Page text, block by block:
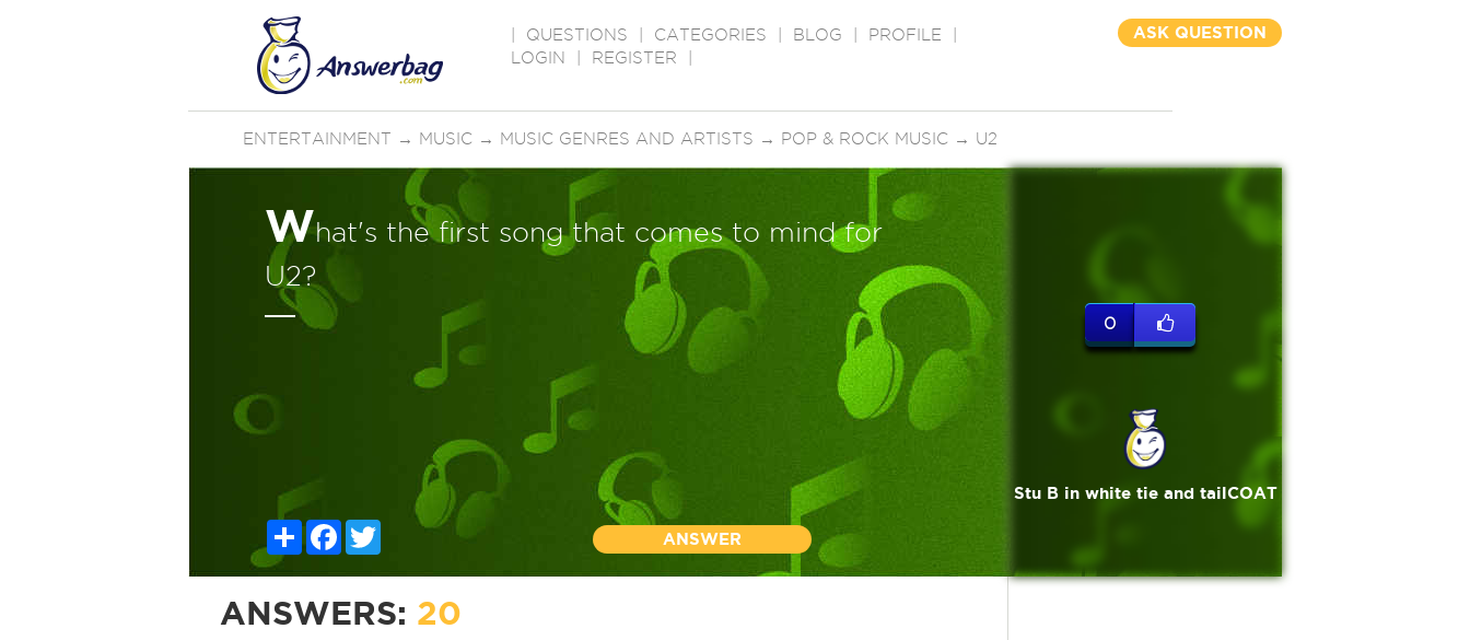
QUESTIONS CATEGORIES BLOG PROFILE
LOGIN
REGISTER
ASK QUESTION
ENTERTAINMENT → MUSIC → MUSIC GENRES AND ARTISTS → POP & ROCK MUSIC → U2
What's the first song that comes to mind for
U2?
ShareFacebook
Twitter
ANSWER
0
Stu B in white tie and tailCOAT
ANSWERS: 20